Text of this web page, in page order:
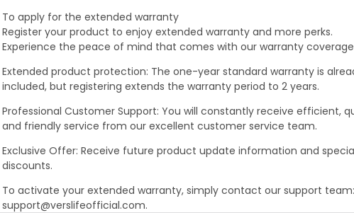
To apply for the extended warranty
Register your product to enjoy extended warranty and more perks.
Experience the peace of mind that comes with our warranty
Extended product protection: The one-year standard warranty is
included, but registering extends the warranty period to 2 years.
Professional Customer Support: You will constantly receive efficient,
and friendly service from our excellent customer service team.
Exclusive Offer: Receive future product update information and
discounts.
To activate your extended warranty, simply contact our support team:
support@verslifeofficial.com.